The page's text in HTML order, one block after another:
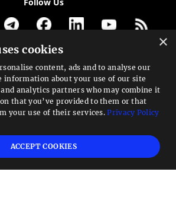
Get our newsletter
for a Service?
We can help
exchange trading carries a high level of risk that may
Leverage creates additional risk and loss
to trade foreign exchange, carefully consider your
level, and risk tolerance. You could lose some
×
cookies
content, ads and to analyse our
information about your use of our site
analytics partners who may combine it
that you’ve provided to them or that
your use of their services.Privacy Policy
ACCEPT COOKIES